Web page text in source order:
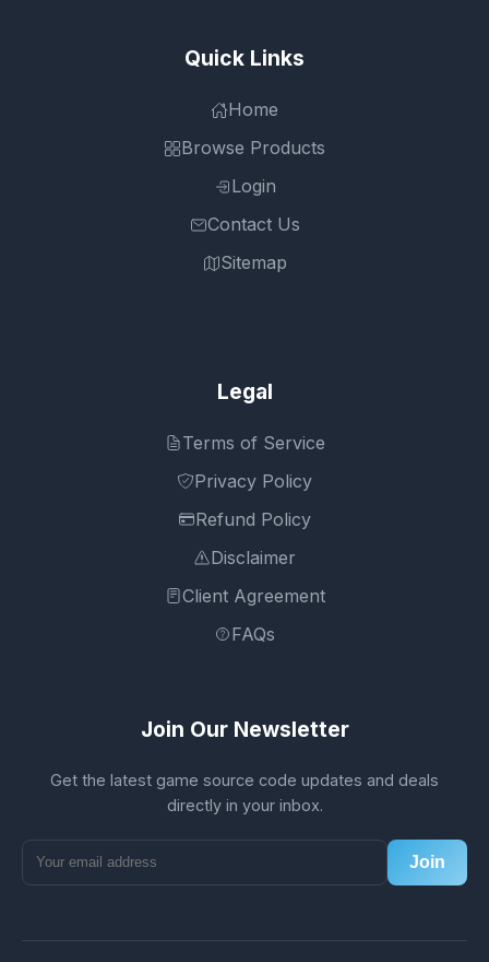
Quick Links
Home
Browse Products
Login
Contact Us
Sitemap
Legal
Terms of Service
Privacy Policy
Refund Policy
Disclaimer
Client Agreement
FAQs
Join Our Newsletter
Get the latest game source code updates and deals
directly in your inbox.
Join